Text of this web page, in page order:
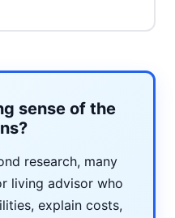
sense of the
research, many
living advisor who
explain costs,